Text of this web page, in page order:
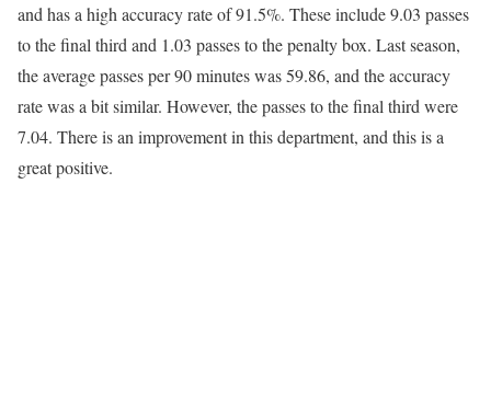
and has a high accuracy rate of 91.5%. These include 9.03 passes
to the final third and 1.03 passes to the penalty box. Last season,
the average passes per 90 minutes was 59.86, and the accuracy
rate was a bit similar. However, the passes to the final third were
7.04. There is an improvement in this department, and this is a
great positive.